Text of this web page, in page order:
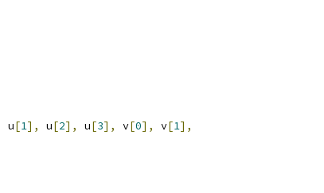
u[1], u[2], u[3], v[0], v[1],